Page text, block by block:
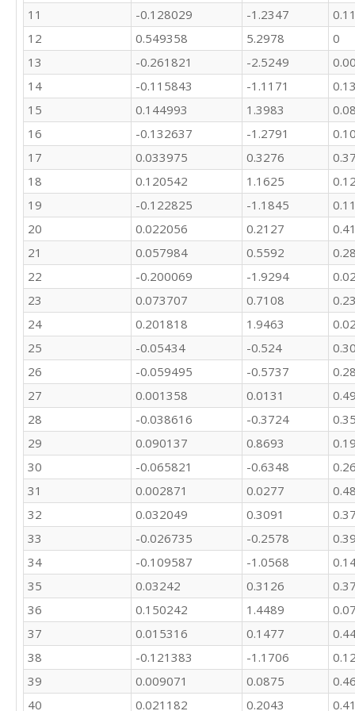
16895.7
18553
19270
19422.1
17579.4
18637.3
18076.7
20438.6
18075.2
19563
19899.2
19227.5
17789.6
19220.8
22058.6
21230.8
19504.4
23913.1
23165.7
23574.3
25002
22603.9
23408.6
11 -0.128029 -1.2347
12
0.549358 5.2978
0
13
-0.261821 -2.5249
14
-0.115843 -1.1171
15
0.144993 1.3983
16
-0.132637 -1.2791
17
0.033975 0.3276
18
0.120542 1.1625
19
-0.122825 -1.1845
20
0.022056 0.2127
21
0.057984 0.5592
22
-0.200069 -1.9294
23
0.073707 0.7108
24
0.201818 1.9463
25
-0.05434 -0.524
26
-0.059495 -0.5737
27
0.001358 0.0131
28
-0.038616 -0.3724
29
0.090137 0.8693
30
-0.065821 -0.6348
31
0.002871 0.0277
32
0.032049 0.3091
33
-0.026735 -0.2578
34
-0.109587 -1.0568
35
0.03242 0.3126
36
0.150242 1.4489
37
0.015316 0.1477
38
-0.121383 -1.1706
39
0.009071 0.0875
40
0.021182 0.2043